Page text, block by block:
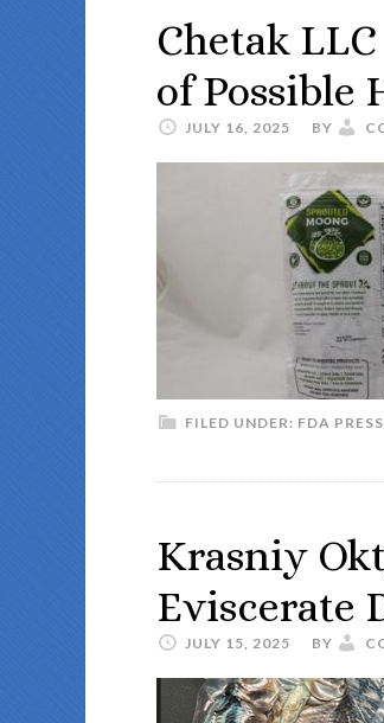
Chetak
of Possible
JULY 16, 2025 BY
FILED UNDER: FDA
Krasniy
Eviscerate
JULY 15, 2025 BY